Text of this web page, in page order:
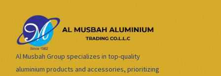
Al Musbah Group specializes in top-quality
aluminium products and accessories, prioritizing